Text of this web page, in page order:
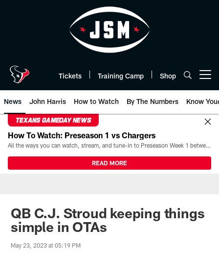
Tickets Training Camp Shop
News John Harris How to Watch By The Numbers Know
TEXANS GAMEDAY NEWS
How To Watch: Preseason 1 vs Chargers
All the ways you can watch, stream, and tune-in to Preseason Week 1 between the Texans and the Los Angeles Chargers at Reliant Stadium on August 13.
READ MORE
QB C.J. Stroud keeping things
simple in OTAs
May 23, 2023 at 05:19 PM